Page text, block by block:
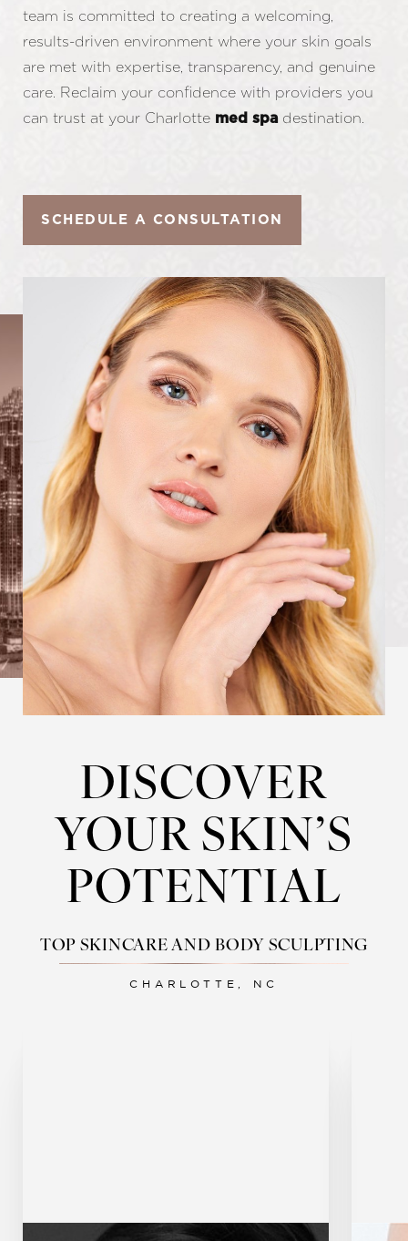
team is committed to creating a welcoming,
results-driven environment where your skin goals
are met with expertise, transparency, and genuine
care. Reclaim your confidence with providers you
can trust at your Charlotte med spadestination.
SCHEDULE A CONSULTATION
DISCOVER
YOUR SKIN’S
POTENTIAL
TOP SKINCARE AND BODY SCULPTING
CHARLOTTE, NC
Sculptra